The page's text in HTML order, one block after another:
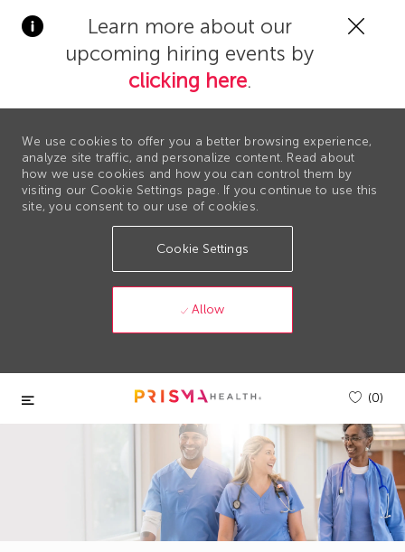
Learn more about our
upcoming hiring events by
clicking here.
We use cookies to offer you a better browsing experience,
analyze site traffic, and personalize content. Read about
how we use cookies and how you can control them by
visiting our Cookie Settings page. If you continue to use this
site, you consent to our use of cookies.
Cookie Settings
Allow
Skip to main content
(0)